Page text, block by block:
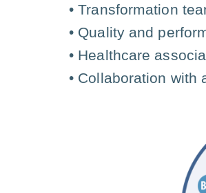
• Transformation
• Quality and
• Healthcare
• Collaboration